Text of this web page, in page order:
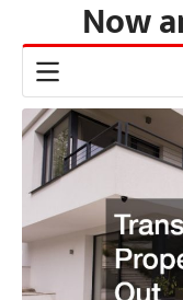
content
Now